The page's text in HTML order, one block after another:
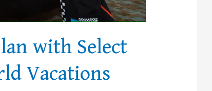
with Select
Vacations